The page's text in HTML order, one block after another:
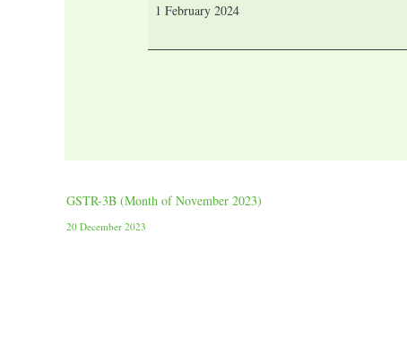
1 February 2024
GSTR-3B (Month of November 2023)
20 December 2023